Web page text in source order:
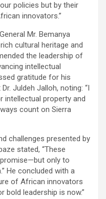
policies but by their
innovators.”
Mr. Bemanya
cultural heritage and
the leadership of
intellectual
gratitude for his
Juldeh Jalloh, noting: “I
intellectual property and
count on Sierra
challenges presented by
stated, “These
only to
He concluded with a
of African innovators
bold leadership is now.”